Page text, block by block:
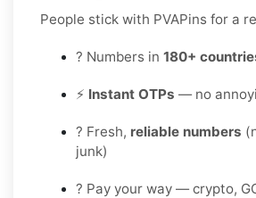
People stick with PVAPins for a
? Numbers in 180+
⚡ Instant OTPs — no
? Fresh, reliable numbers
junk)
? Pay your way — crypto,